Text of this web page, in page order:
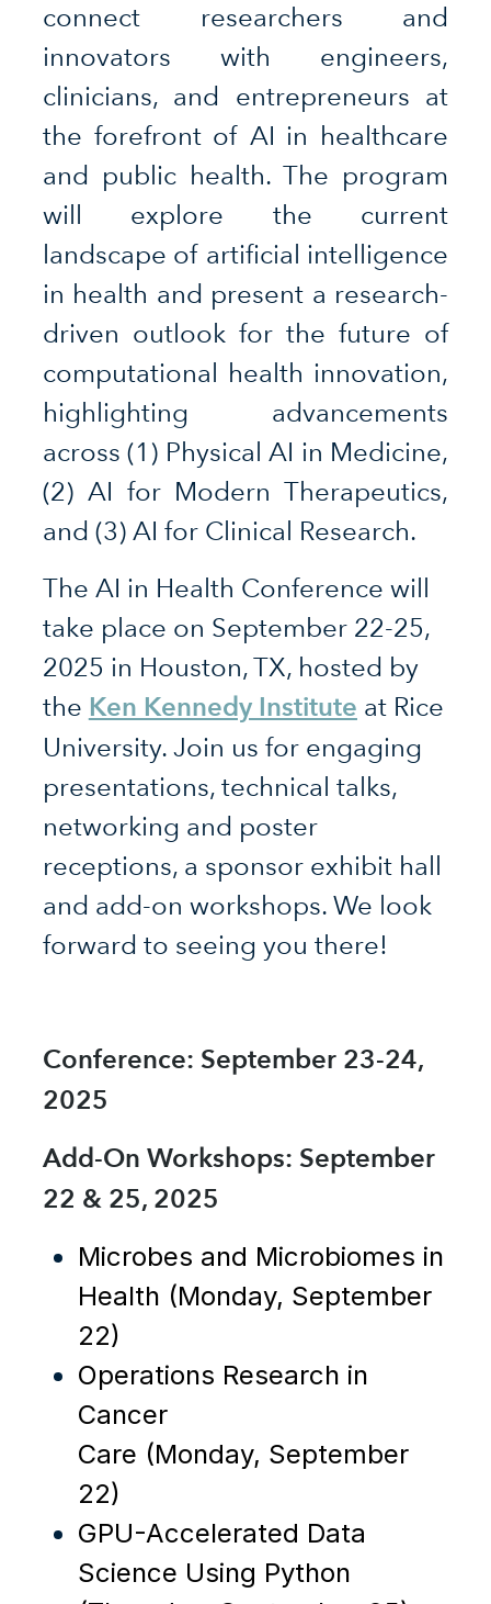
connect researchers and
innovators with engineers,
clinicians, and entrepreneurs at
the forefront of AI in healthcare
and public health. The program
will explore the current
landscape of artificial intelligence
in health and present a research-
driven outlook for the future of
computational health innovation,
highlighting advancements
across (1) Physical AI in Medicine,
(2) AI for Modern Therapeutics,
and (3) AI for Clinical Research.
The AI in Health Conference will
take place on September 22-25,
2025 in Houston, TX, hosted by
the Ken Kennedy Institute at Rice
University. Join us for engaging
presentations, technical talks,
networking and poster
receptions, a sponsor exhibit hall
and add-on workshops. We look
forward to seeing you there!
Conference: September 23-24,
2025
Add-On Workshops: September
22 & 25, 2025
Microbes and Microbiomes in
Health (Monday, September
22)
Operations Research in
Cancer
Care (Monday, September
22)
GPU-Accelerated Data
Science Using Python